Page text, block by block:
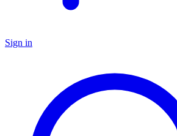
Sign in